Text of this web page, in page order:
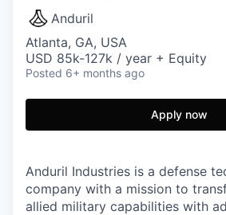
Anduril
Atlanta, GA, USA
USD 85k-127k / year + Equity
Posted 6+ months ago
Apply now
Anduril Industries is a defense
company with a mission to
allied military capabilities with